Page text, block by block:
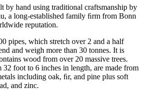
by hand using traditional craftsmanship by
a long-established family ﬁrm from Bonn
reputation.
pipes, which stretch over 2 and a half
and weigh more than 30 tonnes. It is
wood from over 20 massive trees.
foot to 6 inches in length, are made from
including oak, ﬁr, and pine plus soft
and zinc.